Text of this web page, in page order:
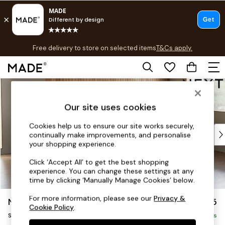
Skip to Main Content
Free delivery to store on selected itemsT&Cs apply.
T&Cs apply.
Shop all
Top Reviewed Products
Buy 2 Save 10% on Furniture
Shop All Sofas
Accent & Armchairs
Footstools
Beds
Noa Deep Relaxed Sit £1,775
Small Sofa Chaise - Universal Delivered in 16 Weeks
Our site uses cookies
Cookies help us to ensure our site works securely,
continually make improvements, and personalise
your shopping experience.
Click ‘Accept All’ to get the best shopping
experience. You can change these settings at any
time by clicking ‘Manually Manage Cookies’ below.
For more information, please see ourPrivacy &
Cookie Policy.